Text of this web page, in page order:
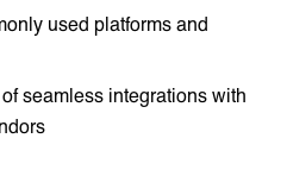
used platforms and
seamless integrations with